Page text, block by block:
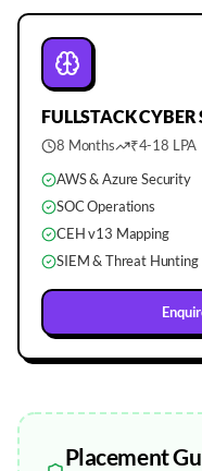
FULLSTACKCYBER
8 Months
₹4-18 LPA
AWS & Azure Security
SOC Operations
CEH v13 Mapping
SIEM & Threat Hunting
Placement